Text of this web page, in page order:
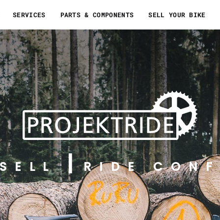
SERVICES PARTS & COMPONENTS SELL YOUR BIKE
SELL RIDE